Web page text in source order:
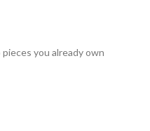
you already own